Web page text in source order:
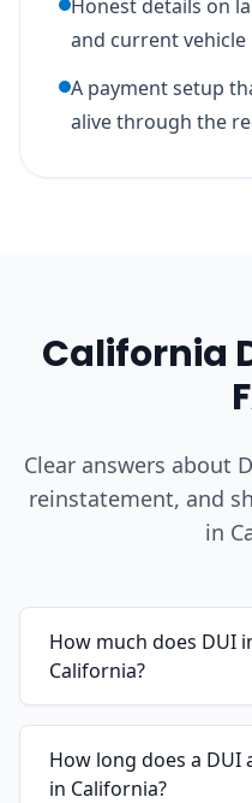
Honest details on
and current vehicle
A payment setup
alive through the
California
Clear answers about
reinstatement, and
in
How much does DUI
California?
How long does a DUI
in California?